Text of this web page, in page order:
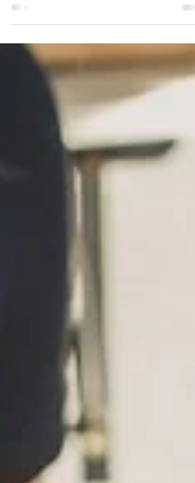
Uncovering the top five oils that stand out as
potent, eco-friendly disinfectants for keeping our